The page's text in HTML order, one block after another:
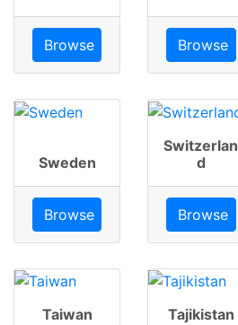
Browse Browse
Sweden
Browse
Switzerlan
d
Browse
Taiwan Tajikistan